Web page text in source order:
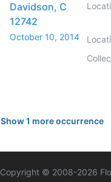
Davidson, C
12742
October 10, 2014
Show 1 more occurrence
Copyright © 2008-2026